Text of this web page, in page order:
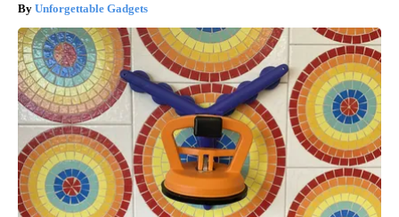
Unforgettable Gadgets